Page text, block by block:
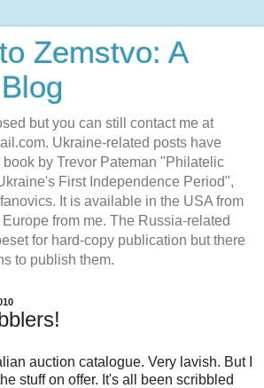
Zemstvo: A
but you can still contact me at
Ukraine-related posts have
by Trevor Pateman "Philatelic
First Independence Period",
It is available in the USA from
from me. The Russia-related
for hard-copy publication but there
to publish them.
auction catalogue. Very lavish. But I
stuff on offer. It's all been scribbled